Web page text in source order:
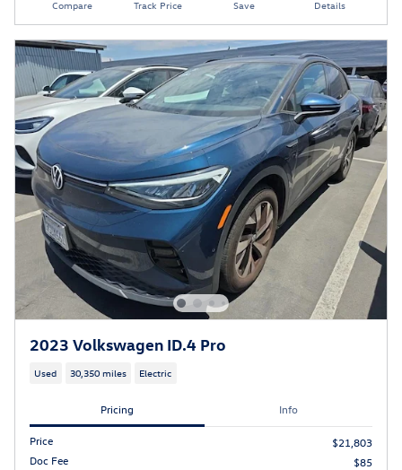
Compare Track Price Save Details
2023 Volkswagen ID.4 Pro
Used 30,350 miles Electric
Pricing Info
Price
$21,803
Doc Fee
$85